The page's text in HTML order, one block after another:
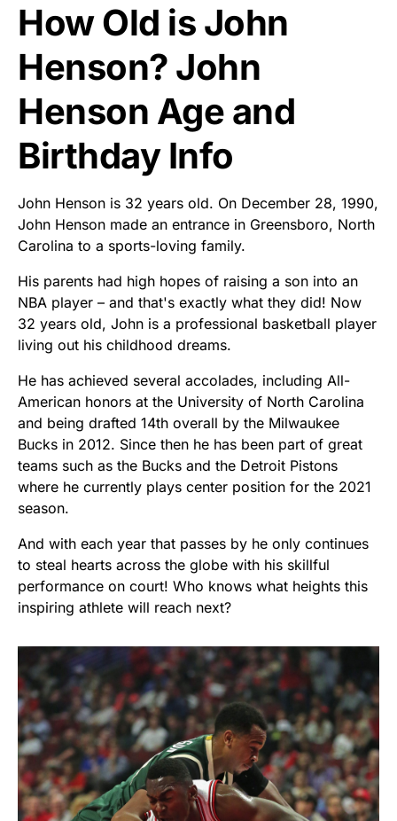
How Old is John
Henson? John
Henson Age and
Birthday Info
John Henson is 32 years old. On December 28, 1990,
John Henson made an entrance in Greensboro, North
Carolina to a sports-loving family.
His parents had high hopes of raising a son into an
NBA player – and that's exactly what they did! Now
32 years old, John is a professional basketball player
living out his childhood dreams.
He has achieved several accolades, including All-
American honors at the University of North Carolina
and being drafted 14th overall by the Milwaukee
Bucks in 2012. Since then he has been part of great
teams such as the Bucks and the Detroit Pistons
where he currently plays center position for the 2021
season.
And with each year that passes by he only continues
to steal hearts across the globe with his skillful
performance on court! Who knows what heights this
inspiring athlete will reach next?